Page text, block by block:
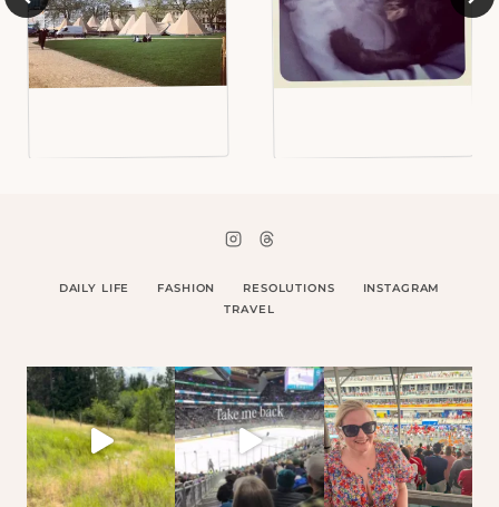
DAILY LIFE FASHION RESOLUTIONS
INSTAGRAM
TRAVEL